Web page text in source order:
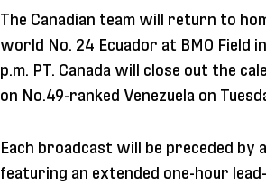
The Canadian team will return to
world No. 24 Ecuador at BMO Field
p.m. PT. Canada will close out the
on No.49-ranked Venezuela on
Each broadcast will be preceded by
featuring an extended one-hour